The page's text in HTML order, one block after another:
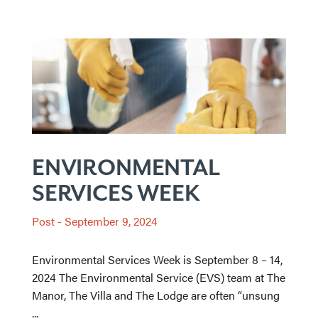
ENVIRONMENTAL
SERVICES WEEK
Post -September 9, 2024
Environmental Services Week is September 8 – 14,
2024 The Environmental Service (EVS) team at The
Manor, The Villa and The Lodge are often “unsung
...